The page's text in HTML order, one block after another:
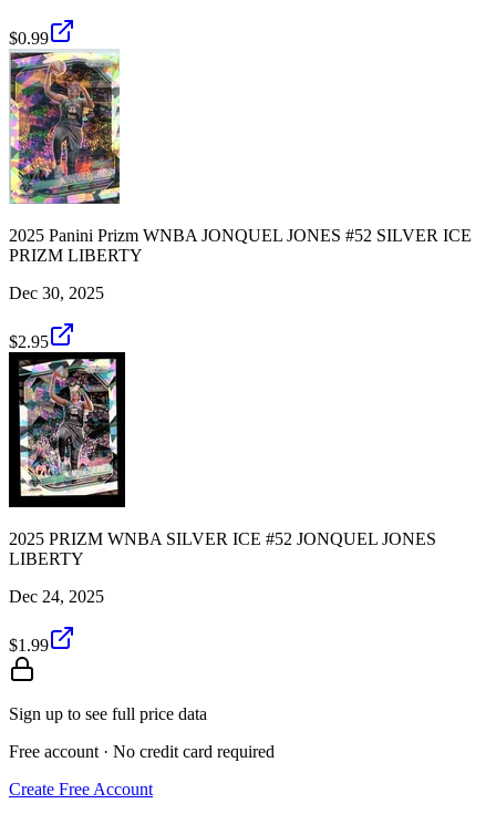
$0.99
2025 Panini Prizm WNBA JONQUEL JONES #52 SILVER ICE
PRIZM LIBERTY
Dec 30, 2025
$2.95
2025 PRIZM WNBA SILVER ICE #52 JONQUEL JONES
LIBERTY
Dec 24, 2025
$1.99
Sign up to see full price data
Free account · No credit card required
Create Free Account